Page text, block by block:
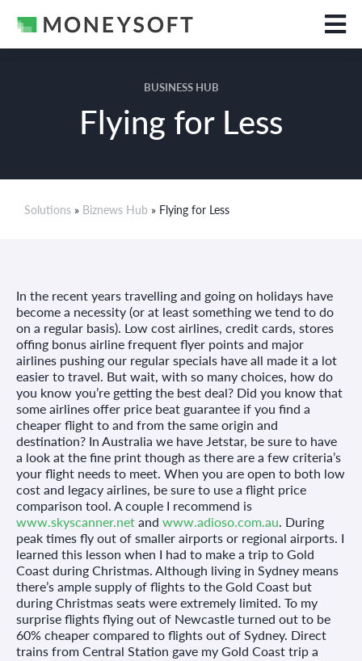
BUSINESS HUB
Flying for Less
Solutions » Biznews Hub » Flying for Less
In the recent years travelling and going on holidays have
become a necessity (or at least something we tend to do
on a regular basis). Low cost airlines, credit cards, stores
offing bonus airline frequent flyer points and major
airlines pushing our regular specials have all made it a lot
easier to travel. But wait, with so many choices, how do
you know you’re getting the best deal? Did you know that
some airlines offer price beat guarantee if you find a
cheaper flight to and from the same origin and
destination? In Australia we have Jetstar, be sure to have
a look at the fine print though as there are a few criteria’s
your flight needs to meet. When you are open to both low
cost and legacy airlines, be sure to use a flight price
comparison tool. A couple I recommend is
www.skyscanner.netand www.adioso.com.au. During
peak times fly out of smaller airports or regional airports. I
learned this lesson when I had to make a trip to Gold
Coast during Christmas. Although living in Sydney means
there’s ample supply of flights to the Gold Coast but
during Christmas seats were extremely limited. To my
surprise flights flying out of Newcastle turned out to be
60% cheaper compared to flights out of Sydney. Direct
trains from Central Station gave my Gold Coast trip a